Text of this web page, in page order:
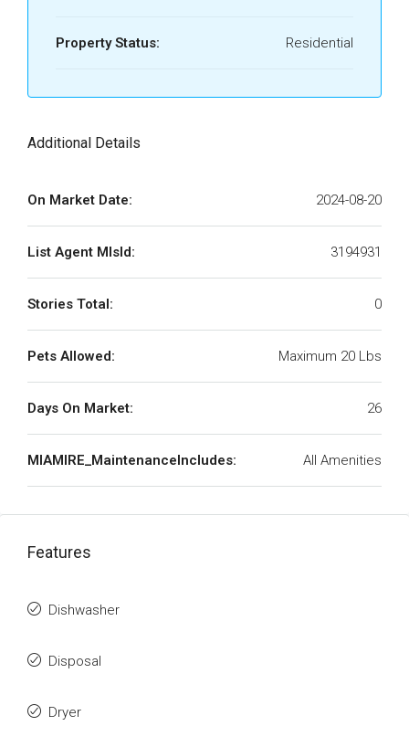
Property Status: Residential
Additional Details
On Market Date: 2024-08-20
List Agent MlsId: 3194931
Stories Total: 0
Pets Allowed: Maximum 20 Lbs
Days On Market: 26
MIAMIRE_MaintenanceIncludes: All Amenities
Features
Dishwasher
Disposal
Dryer